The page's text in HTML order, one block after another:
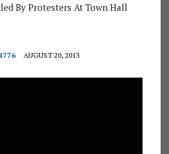
By Protesters At Town Hall
AUGUST 20, 2013